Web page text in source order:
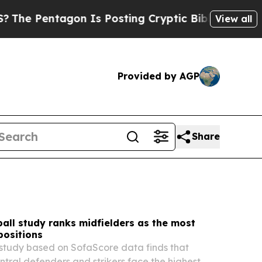
Is Posting Cryptic Biblical Messages on Social
View all
Provided by AGP
Share
study ranks midfielders as the most
based on SofaScore data finds that